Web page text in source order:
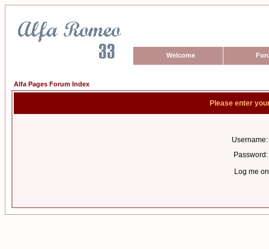
Welcome
Alfa Pages Forum Index
Please enter
Username:
Password:
Log me